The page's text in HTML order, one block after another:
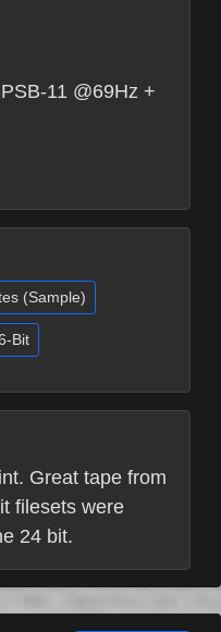
11 @69Hz +
(Sample)
Bit
Great tape from
filesets were
24 bit.